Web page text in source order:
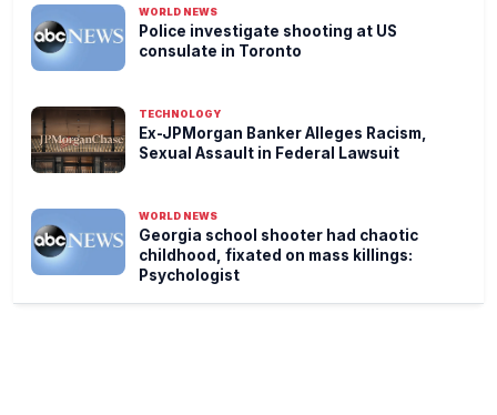
WORLD NEWS
Police investigate shooting at US
consulate in Toronto
TECHNOLOGY
Ex-JPMorgan Banker Alleges Racism,
Sexual Assault in Federal Lawsuit
WORLD NEWS
Georgia school shooter had chaotic
childhood, fixated on mass killings:
Psychologist